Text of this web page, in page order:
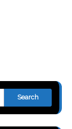
Search